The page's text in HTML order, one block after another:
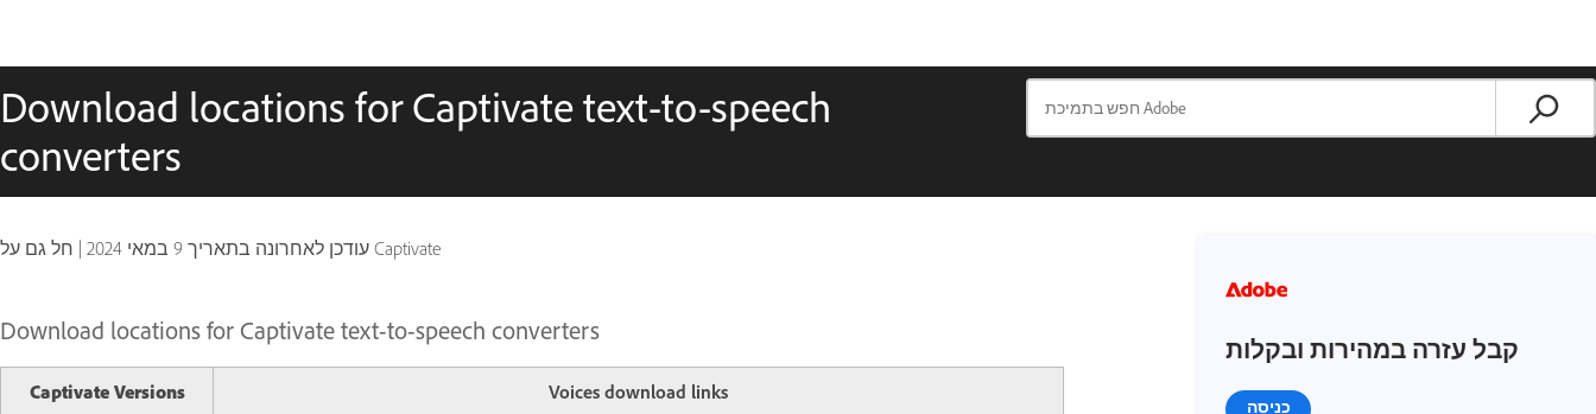
Download locations for Captivate text-to-speech
converters
עודכן לאחרונה בתאריך 9 במאי 2024 | חל גם על Captivate
Download locations for Captivate text-to-speech converters
Captivate Versions Voices download links
קבל עזרה במהירות ובקלות
כניסה